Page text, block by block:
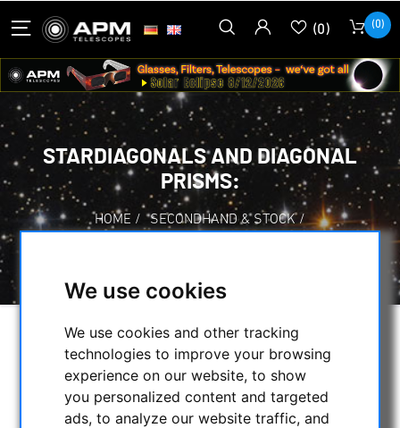
We use cookies
We use cookies and other tracking
technologies to improve your browsing
experience on our website, to show
you personalized content and targeted
ads, to analyze our website traffic, and
(0) (0)
STARDIAGONALS AND DIAGONAL
PRISMS:
HOME / SECONDHAND & STOCK /
SELECTION
CATEGORIES